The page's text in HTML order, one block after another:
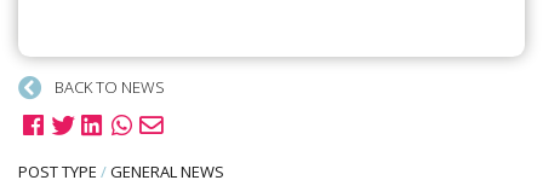
BACK TO NEWS
POST TYPE /GENERAL NEWS